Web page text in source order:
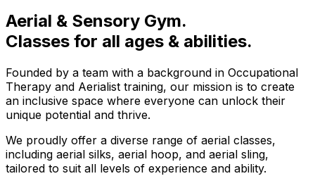
Aerial & Sensory Gym.
Classes for all ages & abilities.
Founded by a team with a background in Occupational
Therapy and Aerialist training, our mission is to create
an inclusive space where everyone can unlock their
unique potential and thrive.
We proudly offer a diverse range of aerial classes,
including aerial silks, aerial hoop, and aerial sling,
tailored to suit all levels of experience and ability.